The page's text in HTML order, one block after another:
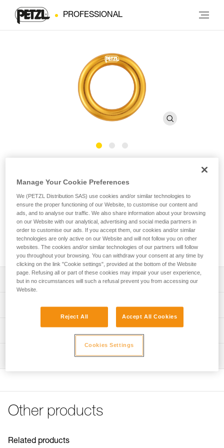
PROFESSIONAL
Connection ring
The RING connection ring can be used to create multiple
anchors or be installed directly onto the attachment bridge of
a SEQUOIA and SEQUOIA PLUS harness to improve lateral
mobility during tree care work. Available in three sizes.
Description
Direct installation on the attachment bridge of a SEQUOIA
and SEQUOIA PLUS harness to improve lateral mobility
during tree care work: the round shape ensures a firm
stop against the gated rings
Technical specifications
Breaking strength: 23 kN
Material(s): Aluminum
Diameter : 28 mm
Weight : 40 g
Inner Pack Count : 1
Download the PDF technical-notice-RING-S-RING-M-
Download the PDF UKCA-Declaration-C04620-C04630-
Download the PDF UE-Declaration-C04620-RING S
Other products
Related products
Manage Your Cookie Preferences
We (PETZL Distribution SAS) use cookies and/or similar technologies to
ensure the proper functioning of our Website, to customise our content and
ads, and to analyse our traffic. We also share information about your browsing
on our Website with our analytical, advertising and social media partners in
order to customise our ads. If you accept them, our cookies and/or similar
technologies are only active on our Website and will not follow you on other
websites. The cookies and/or similar technologies of our partners will follow
you throughout your browsing. You can withdraw your consent at any time by
clicking on the link "Cookie settings", provided at the bottom of the Website
page. Refusing all or part of these cookies may impair your user experience,
but in no circumstances will such a refusal prevent you from accessing our
Website.
Reject All Accept All Cookies
Cookies Settings